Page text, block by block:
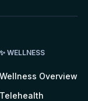
✨ WELLNESS
Wellness Overview
Telehealth